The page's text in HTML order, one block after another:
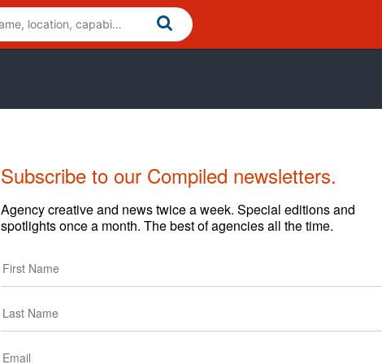
Subscribe to our Compiled newsletters.
Agency creative and news twice a week. Special editions and
spotlights once a month. The best of agencies all the time.